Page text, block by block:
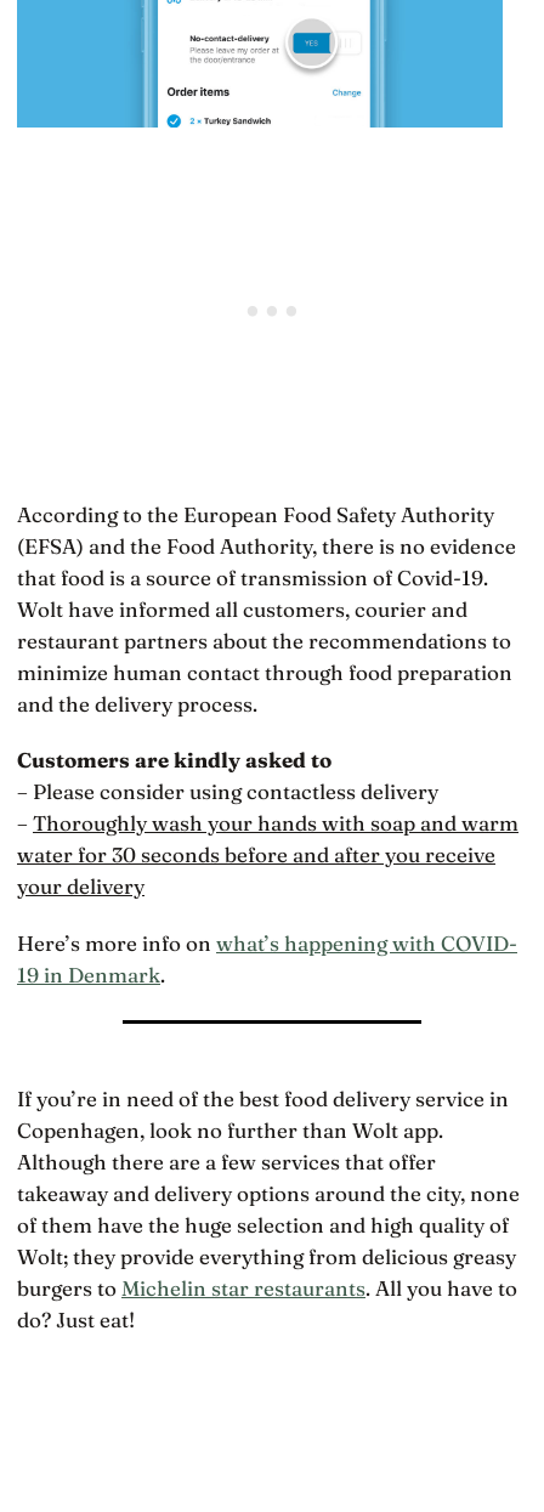
According to the European Food Safety Authority
(EFSA) and the Food Authority, there is no evidence
that food is a source of transmission of Covid-19.
Wolt have informed all customers, courier and
restaurant partners about the recommendations to
minimize human contact through food preparation
and the delivery process.
Customers are kindly asked to
– Please consider using contactless delivery
– Thoroughly wash your hands with soap and warm
water for 30 seconds before and after you receive
your delivery
Here’s more info on what’s happening with COVID-
19 in Denmark.
If you’re in need of the best food delivery service in
Copenhagen, look no further than Wolt app.
Although there are a few services that offer
takeaway and delivery options around the city, none
of them have the huge selection and high quality of
Wolt; they provide everything from delicious greasy
burgers to Michelin star restaurants. All you have to
do? Just eat!